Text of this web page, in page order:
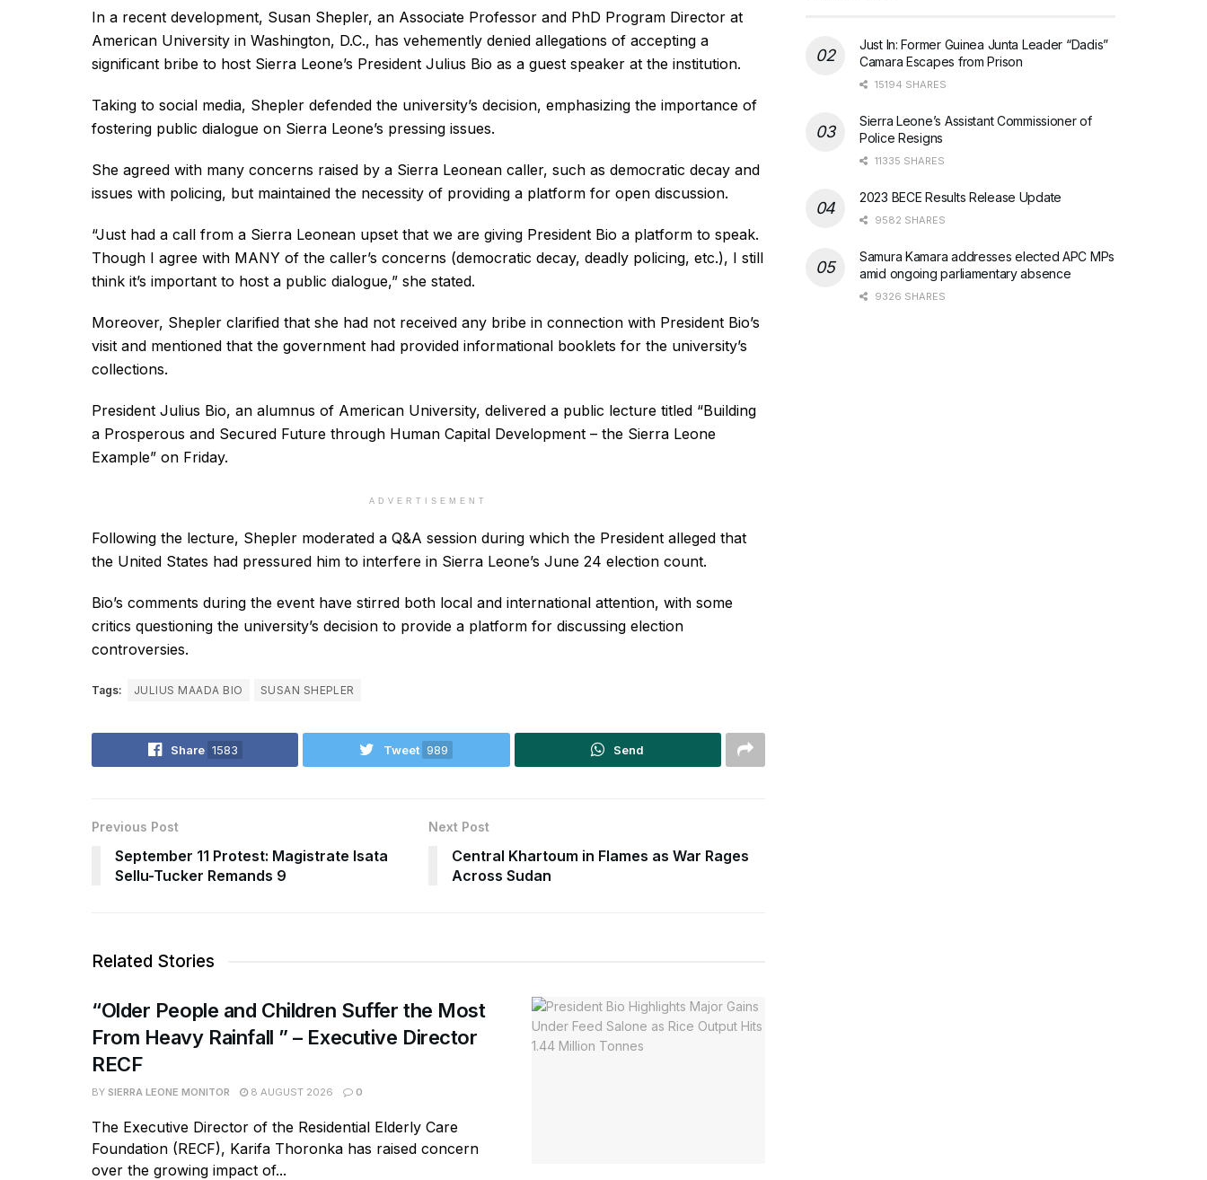
In a recent development, Susan Shepler, an Associate Professor and PhD Program Director at
American University in Washington, D.C., has vehemently denied allegations of accepting a
significant bribe to host Sierra Leone’s President Julius Bio as a guest speaker at the institution.
Taking to social media, Shepler defended the university’s decision, emphasizing the importance of
fostering public dialogue on Sierra Leone’s pressing issues.
She agreed with many concerns raised by a Sierra Leonean caller, such as democratic decay and
issues with policing, but maintained the necessity of providing a platform for open discussion.
“Just had a call from a Sierra Leonean upset that we are giving President Bio a platform to speak.
Though I agree with MANY of the caller’s concerns (democratic decay, deadly policing, etc.), I still
think it’s important to host a public dialogue,” she stated.
Moreover, Shepler clarified that she had not received any bribe in connection with President Bio’s
visit and mentioned that the government had provided informational booklets for the university’s
collections.
President Julius Bio, an alumnus of American University, delivered a public lecture titled “Building
a Prosperous and Secured Future through Human Capital Development – the Sierra Leone
Example” on Friday.
ADVERTISEMENT
Following the lecture, Shepler moderated a Q&A session during which the President alleged that
the United States had pressured him to interfere in Sierra Leone’s June 24 election count.
Bio’s comments during the event have stirred both local and international attention, with some
critics questioning the university’s decision to provide a platform for discussing election
controversies.
Tags: JULIUS MAADA BIO SUSAN SHEPLER
Share 1583 Tweet 989 Send
Previous Post
September 11 Protest: Magistrate Isata
Sellu-Tucker Remands 9
Next Post
Central Khartoum in Flames as War Rages
Across Sudan
Related Stories
“Older People and Children Suffer the Most
From Heavy Rainfall ” – Executive Director
RECF
BY SIERRA LEONE MONITOR 8 AUGUST 2026 0
The Executive Director of the Residential Elderly Care
Foundation (RECF), Karifa Thoronka has raised concern
over the growing impact of...
Just In: Former Guinea Junta Leader “Dadis”
Camara Escapes from Prison
15194 SHARES
Sierra Leone’s Assistant Commissioner of
Police Resigns
11335 SHARES
2023 BECE Results Release Update
9582 SHARES
Samura Kamara addresses elected APC MPs
amid ongoing parliamentary absence
9326 SHARES